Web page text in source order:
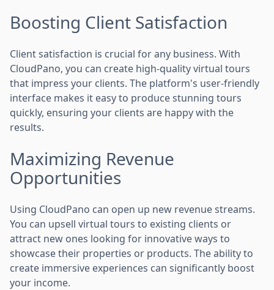
Boosting Client Satisfaction
Client satisfaction is crucial for any business. With
CloudPano, you can create high-quality virtual tours
that impress your clients. The platform's user-friendly
interface makes it easy to produce stunning tours
quickly, ensuring your clients are happy with the
results.
Maximizing Revenue
Opportunities
Using CloudPano can open up new revenue streams.
You can upsell virtual tours to existing clients or
attract new ones looking for innovative ways to
showcase their properties or products. The ability to
create immersive experiences can significantly boost
your income.